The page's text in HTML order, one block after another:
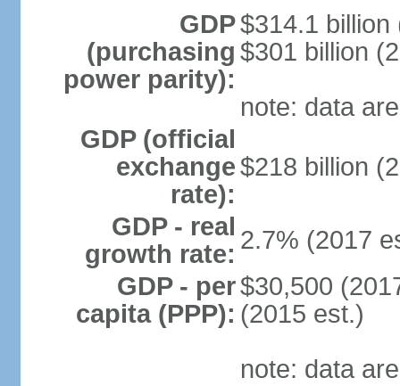
GDP
(purchasing
power parity):
$314.1 billion
$301 billion
note: data
GDP (official
exchange
rate):
$218 billion
GDP - real
growth rate: 2.7% (2017
GDP - per
capita (PPP):
$30,500
(2015 est.)
note: data